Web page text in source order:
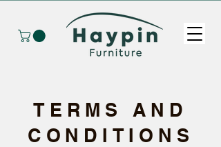
TERMS AND
CONDITIONS